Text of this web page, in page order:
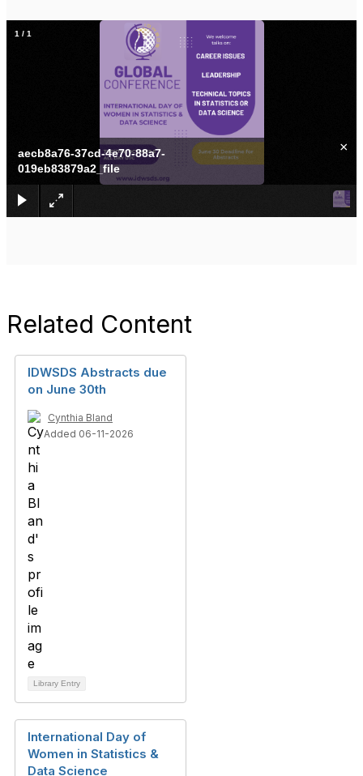
aecb8a76-37cd-4e70-88a7-
019eb83879a2_file
×
1 / 1
Related Content
IDWSDS Abstracts due
on June 30th
Cynthia Bland
Added 06-11-2026
Library Entry
International Day of
Women in Statistics &
Data Science